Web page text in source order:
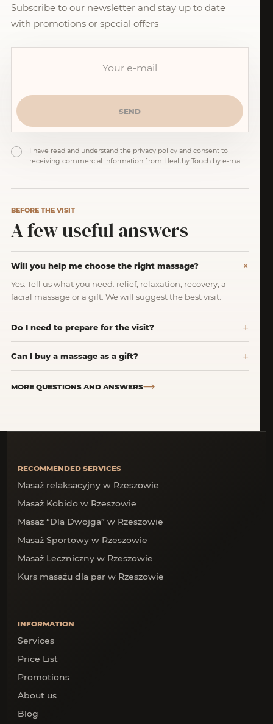
Subscribe to our newsletter and stay up to date
with promotions or special offers
I have read and understand the privacy policy and consent to
receiving commercial information from Healthy Touch by e-mail.
BEFORE THE VISIT
A few useful answers
Will you help me choose the right massage?
Yes. Tell us what you need: relief, relaxation, recovery, a
facial massage or a gift. We will suggest the best visit.
Do I need to prepare for the visit?
Can I buy a massage as a gift?
MORE QUESTIONS AND ANSWERS
RECOMMENDED SERVICES
Masaż relaksacyjny w Rzeszowie
Masaż Kobido w Rzeszowie
Masaż “Dla Dwojga” w Rzeszowie
Masaż Sportowy w Rzeszowie
Masaż Leczniczny w Rzeszowie
Kurs masażu dla par w Rzeszowie
INFORMATION
Services
Price List
Promotions
About us
Blog